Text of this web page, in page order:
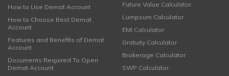
How to Use Demat Account
How to Choose Best Demat
Account
Features and Benefits of Demat
Account
Documents Required To Open
Demat Account
Future Value Calculator
Lumpsum Calculator
EMI Calculator
Gratuity Calculator
Brokerage Calculator
SWP Calculator